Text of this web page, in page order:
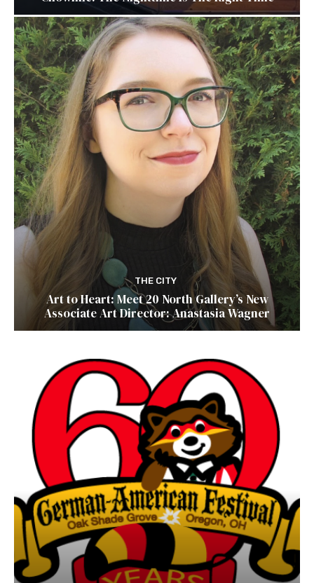
THE CITY
Art to Heart: Meet 20 North Gallery’s New
Associate Art Director: Anastasia Wagner